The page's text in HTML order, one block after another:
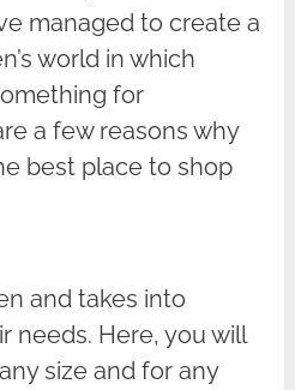
managed to create a
world in which
for
a few reasons why
best place to shop
and takes into
needs. Here, you will
size and for any